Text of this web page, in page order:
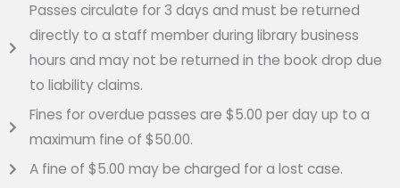
Passes circulate for 3 days and must be returned
directly to a staff member during library business
hours and may not be returned in the book drop due
to liability claims.
Fines for overdue passes are $5.00 per day up to a
maximum fine of $50.00.
A fine of $5.00 may be charged for a lost case.